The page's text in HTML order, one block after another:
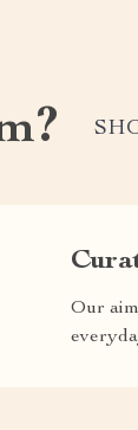
Our